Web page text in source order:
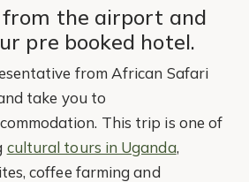
from the airport and
pre booked hotel.
from African Safari
take you to
This trip is one of
cultural tours in Uganda,
coffee farming and